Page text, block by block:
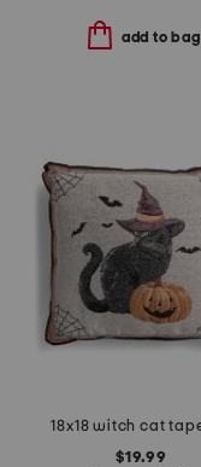
add to bag
$19.99